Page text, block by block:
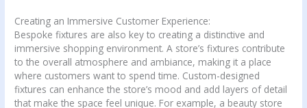
Creating an Immersive Customer Experience:
Bespoke fixtures are also key to creating a distinctive and
immersive shopping environment. A store’s fixtures contribute
to the overall atmosphere and ambiance, making it a place
where customers want to spend time. Custom-designed
fixtures can enhance the store’s mood and add layers of detail
that make the space feel unique. For example, a beauty store